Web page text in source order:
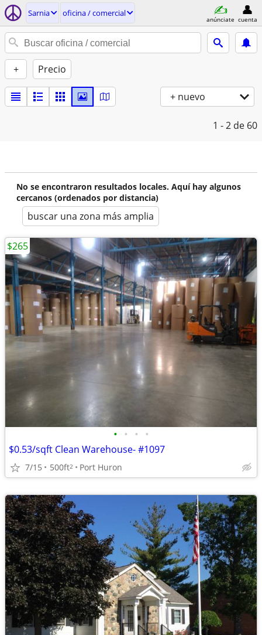
Sarnia oficina / comercial
anúnciate cuenta
+ Precio
+ nuevo
1 - 2 de 60
No se encontraron resultados locales. Aquí hay algunos
cercanos (ordenados por distancia)
buscar una zona más amplia
• • • •
$0.53/sqft Clean Warehouse- #1097
7/15 500ft2 Port Huron
$265